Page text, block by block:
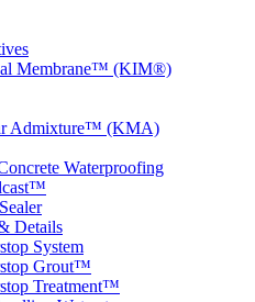
Membrane™ (KIM®)
Admixture™ (KMA)
Waterproofing
Details
System
Grout™
Treatment™